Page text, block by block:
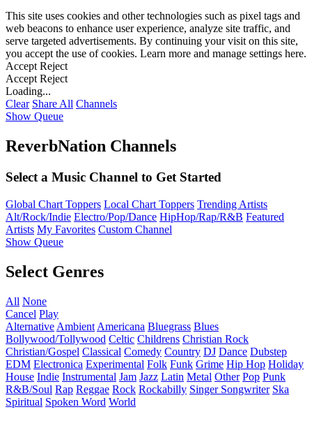
This site uses cookies and other technologies such as pixel tags and
web beacons to enhance user experience, analyze site traffic, and
serve targeted advertisements. By continuing your visit on this site,
you accept the use of cookies. Learn more and manage settings here.
Accept Reject
Accept Reject
Loading...
Clear Share All Channels
Show Queue
ReverbNation Channels
Select a Music Channel to Get Started
Global Chart Toppers Local Chart Toppers Trending Artists
Alt/Rock/Indie Electro/Pop/Dance HipHop/Rap/R&B Featured
Artists My Favorites Custom Channel
Show Queue
Select Genres
All None
Cancel Play
Alternative Ambient Americana Bluegrass Blues
Bollywood/Tollywood Celtic Childrens Christian Rock
Christian/Gospel Classical Comedy Country DJ Dance Dubstep
EDM Electronica Experimental Folk Funk Grime Hip Hop Holiday
House Indie Instrumental Jam Jazz Latin Metal Other Pop Punk
R&B/Soul Rap Reggae Rock Rockabilly Singer Songwriter Ska
Spiritual Spoken Word World